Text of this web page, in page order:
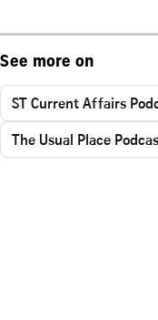
See more on
ST Current Affairs
The Usual Place